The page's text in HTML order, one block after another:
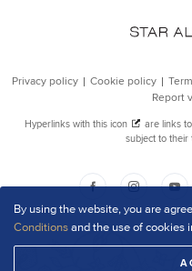
By using the website, you are
Conditionsand the use of cookies